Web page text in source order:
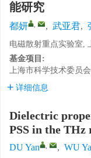
能研究
都妍 , , 武亚君,
电磁散射重点实验室,
基金项目:
上海市科学技术委员
详细信息
Dielectric
PSS in the THz
DU Yan , , WU